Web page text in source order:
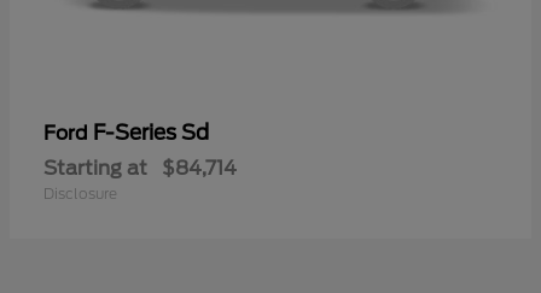
Ford F-Series Sd
Starting at $84,714
Disclosure